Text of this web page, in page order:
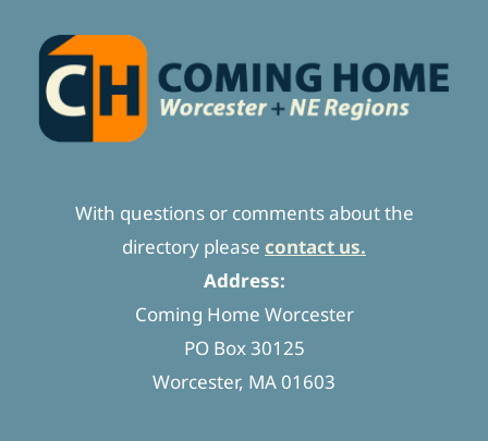
With questions or comments about the
directory please contact us.
Address:
Coming Home Worcester
PO Box 30125
Worcester, MA 01603